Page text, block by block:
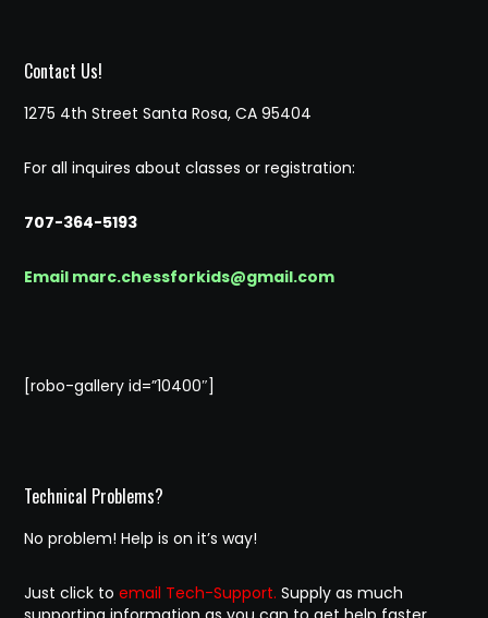
Contact Us!
1275 4th Street Santa Rosa, CA 95404
For all inquires about classes or registration:
707-364-5193
Email marc.chessforkids@gmail.com
[robo-gallery id=”10400″]
Technical Problems?
No problem! Help is on it’s way!
Just click toemail Tech-Support. Supply as much